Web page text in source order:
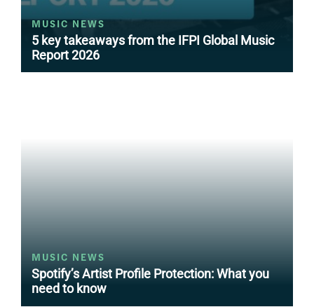
MUSIC NEWS
5 key takeaways from the IFPI Global Music
Report 2026
MUSIC NEWS
Spotify’s Artist Profile Protection: What you
need to know